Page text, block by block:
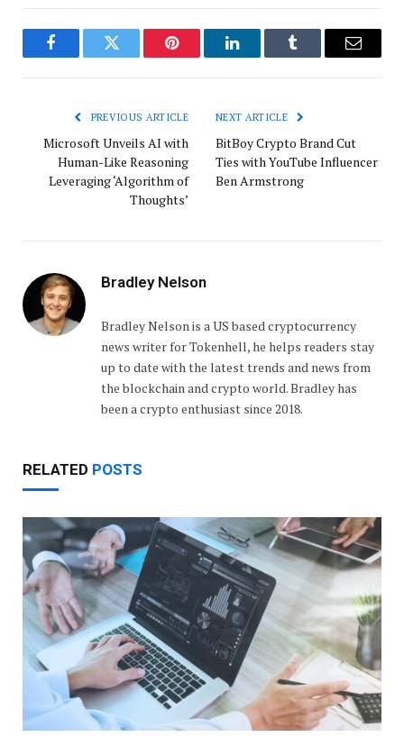
FacebookTwitter Pinterest LinkedInTumblr Email
PREVIOUS ARTICLE
Microsoft Unveils AI with
Human-Like Reasoning
Leveraging ‘Algorithm of
Thoughts’
NEXT ARTICLE
BitBoy Crypto Brand Cut
Ties with YouTube Influencer
Ben Armstrong
Bradley Nelson
Bradley Nelson is a US based cryptocurrency
news writer for Tokenhell, he helps readers stay
up to date with the latest trends and news from
the blockchain and crypto world. Bradley has
been a crypto enthusiast since 2018.
RELATED POSTS